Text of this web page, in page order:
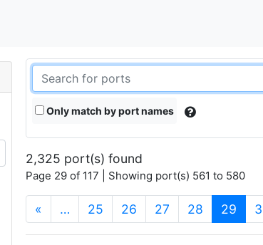
Only match by port names
2,325 port(s) found
Page 29 of 117 | Showing port(s) 561 to 580
« … 25 26 27 28 29